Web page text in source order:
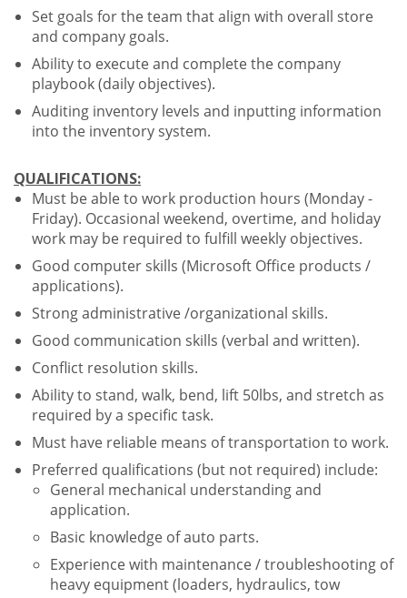
Set goals for the team that align with overall store
and company goals.
Ability to execute and complete the company
playbook (daily objectives).
Auditing inventory levels and inputting information
into the inventory system.
QUALIFICATIONS:
Must be able to work production hours (Monday -
Friday). Occasional weekend, overtime, and holiday
work may be required to fulfill weekly objectives.
Good computer skills (Microsoft Office products /
applications).
Strong administrative /organizational skills.
Good communication skills (verbal and written).
Conflict resolution skills.
Ability to stand, walk, bend, lift 50lbs, and stretch as
required by a specific task.
Must have reliable means of transportation to work.
Preferred qualifications (but not required) include:
General mechanical understanding and
application.
Basic knowledge of auto parts.
Experience with maintenance / troubleshooting of
heavy equipment (loaders, hydraulics, tow